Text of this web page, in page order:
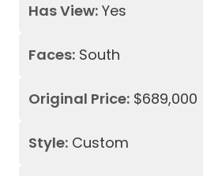
Has View: Yes
Faces: South
Original Price: $689,000
Style: Custom